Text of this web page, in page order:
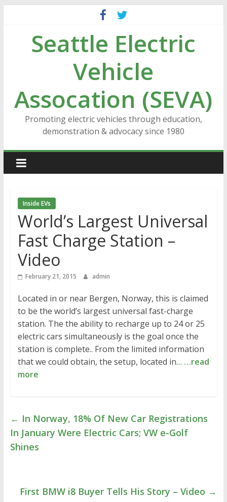
contentSeattle Electric
Vehicle
Assocation (SEVA)
Promoting electric vehicles through education,
demonstration & advocacy since 1980
Inside EVs
World’s Largest Universal
Fast Charge Station –
Video
February 21, 2015 admin
Located in or near Bergen, Norway, this is claimed
to be the world’s largest universal fast-charge
station. The the ability to recharge up to 24 or 25
electric cars simultaneously is the goal once the
station is complete.. From the limited information
that we could obtain, the setup, located in… …read
more
← In Norway, 18% Of New Car Registrations
In January Were Electric Cars; VW e-Golf
Shines
First BMW i8 Buyer Tells His Story – Video →